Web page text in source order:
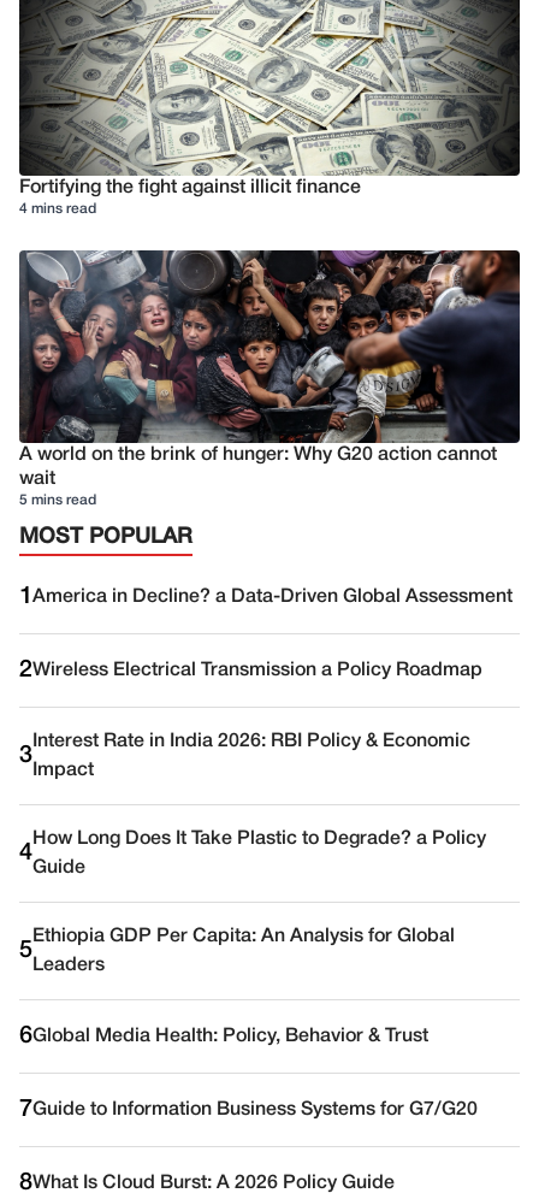
Fortifying the fight against illicit finance
4 mins read
A world on the brink of hunger: Why G20 action cannot
wait
5 mins read
MOST POPULAR
1 America in Decline? a Data-Driven Global Assessment
2Wireless Electrical Transmission a Policy Roadmap
3
Interest Rate in India 2026: RBI Policy & Economic
Impact
4
How Long Does It Take Plastic to Degrade? a Policy
Guide
5
Ethiopia GDP Per Capita: An Analysis for Global
Leaders
6Global Media Health: Policy, Behavior & Trust
7Guide to Information Business Systems for G7/G20
8What Is Cloud Burst: A 2026 Policy Guide